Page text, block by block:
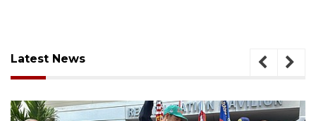
Latest News